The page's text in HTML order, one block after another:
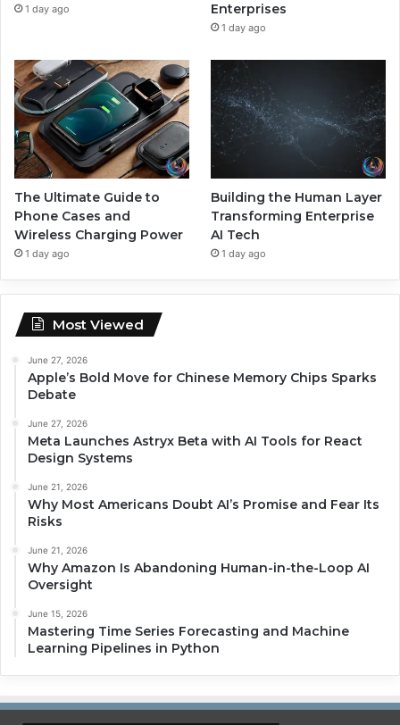
1 day ago
Enterprises
1 day ago
The Ultimate Guide to
Phone Cases and
Wireless Charging Power
1 day ago
Building the Human Layer
Transforming Enterprise
AI Tech
1 day ago
Most Viewed
June 27, 2026
Apple’s Bold Move for Chinese Memory Chips Sparks
Debate
June 27, 2026
Meta Launches Astryx Beta with AI Tools for React
Design Systems
June 21, 2026
Why Most Americans Doubt AI’s Promise and Fear Its
Risks
June 21, 2026
Why Amazon Is Abandoning Human-in-the-Loop AI
Oversight
June 15, 2026
Mastering Time Series Forecasting and Machine
Learning Pipelines in Python